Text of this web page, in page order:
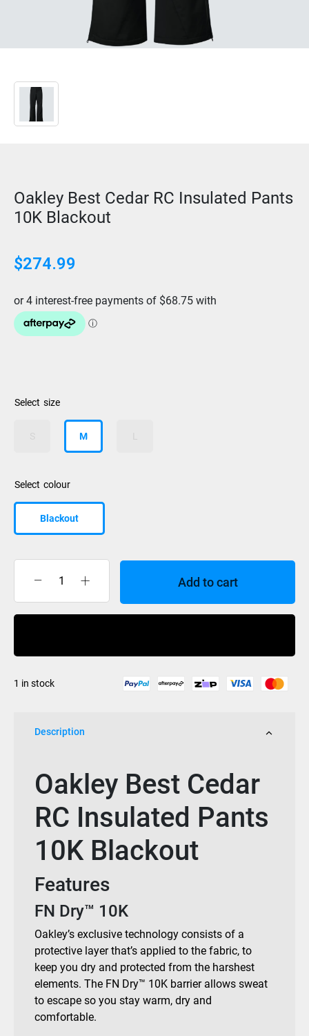
Oakley Best Cedar RC Insulated Pants
10K Blackout
$274.99
size
M
colour
Blackout
Best
Insulated
10K
Add to cart
1 in stock
Description
Oakley Best Cedar
RC Insulated Pants
10K Blackout
Features
FN Dry™ 10K
Oakley’s exclusive technology consists of a
protective layer that’s applied to the fabric, to
keep you dry and protected from the harshest
elements. The FN Dry™ 10K barrier allows sweat
to escape so you stay warm, dry and
comfortable.